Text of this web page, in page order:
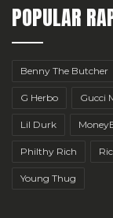
POPULAR
Benny The Butcher
G Herbo Gucci
Lil Durk
Philthy Rich
Young Thug